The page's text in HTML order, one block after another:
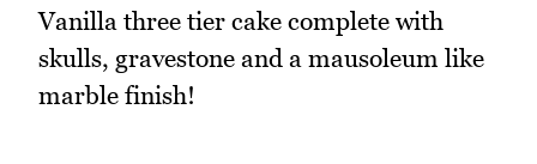
Vanilla three tier cake complete with
skulls, gravestone and a mausoleum like
marble finish!